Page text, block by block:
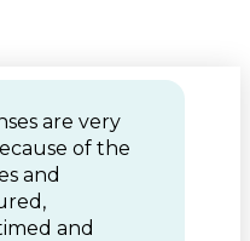
are very
of the
and
and